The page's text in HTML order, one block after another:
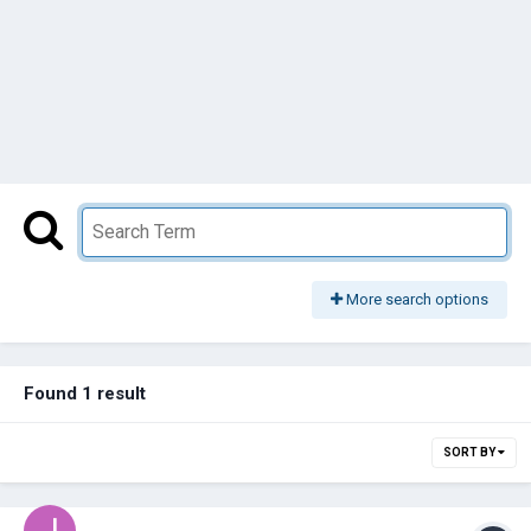
More search options
Found 1 result
SORT BY